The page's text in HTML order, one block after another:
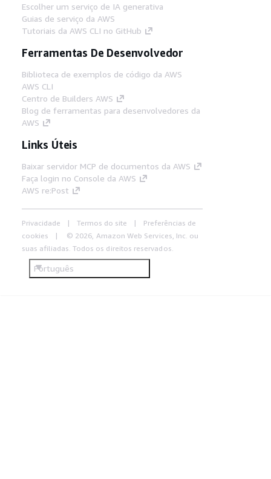
Escolher um serviço de IA generativa
Guias de serviço da AWS
Tutoriais da AWS CLI no GitHub
Ferramentas De Desenvolvedor
Biblioteca de exemplos de código da AWS
AWS CLI
Centro de Builders AWS
Blog de ferramentas para desenvolvedores da
AWS
Links Úteis
Baixar servidor MCP de documentos da AWS
Faça login no Console da AWS
AWS re:Post
Privacidade Termos do site
Preferências de
cookies
© 2026, Amazon Web Services, Inc. ou
suas afiliadas. Todos os direitos reservados.
Português